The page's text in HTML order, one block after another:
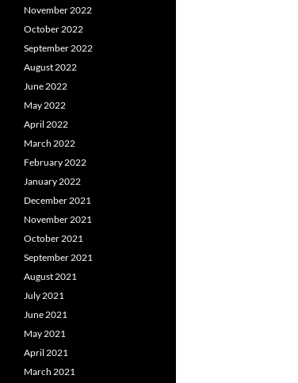
November 2022
October 2022
September 2022
August 2022
June 2022
May 2022
April 2022
March 2022
February 2022
January 2022
December 2021
November 2021
October 2021
September 2021
August 2021
July 2021
June 2021
May 2021
April 2021
March 2021